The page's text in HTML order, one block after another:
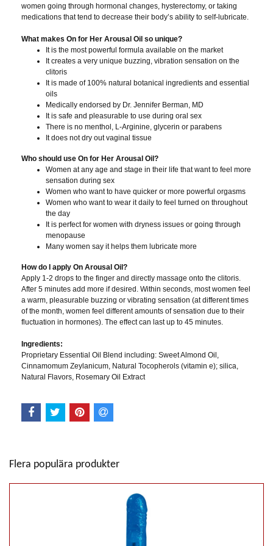
women going through hormonal changes, hysterectomy, or taking
medications that tend to decrease their body’s ability to self-lubricate.
What makes On for Her Arousal Oil so unique?
It is the most powerful formula available on the market
It creates a very unique buzzing, vibration sensation on the
clitoris
It is made of 100% natural botanical ingredients and essential
oils
Medically endorsed by Dr. Jennifer Berman, MD
It is safe and pleasurable to use during oral sex
There is no menthol, L-Arginine, glycerin or parabens
It does not dry out vaginal tissue
Who should use On for Her Arousal Oil?
Women at any age and stage in their life that want to feel more
sensation during sex
Women who want to have quicker or more powerful orgasms
Women who want to wear it daily to feel turned on throughout
the day
It is perfect for women with dryness issues or going through
menopause
Many women say it helps them lubricate more
How do I apply On Arousal Oil?
Apply 1-2 drops to the finger and directly massage onto the clitoris.
After 5 minutes add more if desired. Within seconds, most women feel
a warm, pleasurable buzzing or vibrating sensation (at different times
of the month, women feel different amounts of sensation due to their
fluctuation in hormones). The effect can last up to 45 minutes.
Ingredients:
Proprietary Essential Oil Blend including: Sweet Almond Oil,
Cinnamomum Zeylanicum, Natural Tocopherols (vitamin e); silica,
Natural Flavors, Rosemary Oil Extract
Flera populära produkter